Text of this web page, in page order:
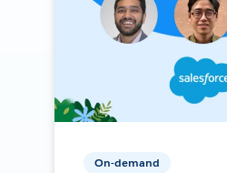
On-demand